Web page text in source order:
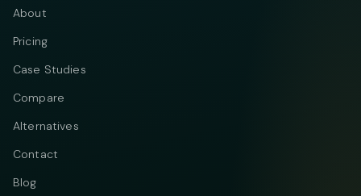
About
Pricing
Case Studies
Compare
Alternatives
Contact
Blog